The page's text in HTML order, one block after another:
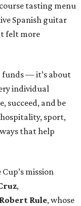
tasting menu
Spanish guitar
felt more
funds — it’s about
individual
succeed, and be
sport,
that help
mission
,
Robert Rule, whose